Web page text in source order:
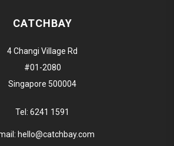
CATCHBAY
4 Changi Village Rd
#01-2080
Singapore 500004
Tel: 6241 1591
hello@catchbay.com